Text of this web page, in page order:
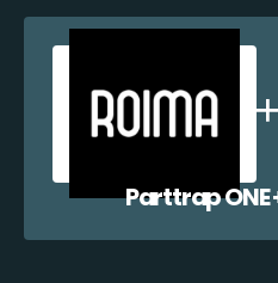
Parttrap ONE